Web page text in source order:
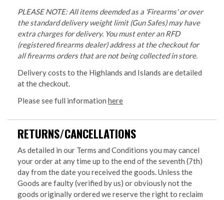
PLEASE NOTE: All items deemded as a 'Firearms' or over
the standard delivery weight limit (Gun Safes) may have
extra charges for delivery. You must enter an RFD
(registered firearms dealer) address at the checkout for
all firearms orders that are not being collected in store.
Delivery costs to the Highlands and Islands are detailed
at the checkout.
Please see full information here
RETURNS/CANCELLATIONS
As detailed in our Terms and Conditions you may cancel
your order at any time up to the end of the seventh (7th)
day from the date you received the goods. Unless the
Goods are faulty (verified by us) or obviously not the
goods originally ordered we reserve the right to reclaim